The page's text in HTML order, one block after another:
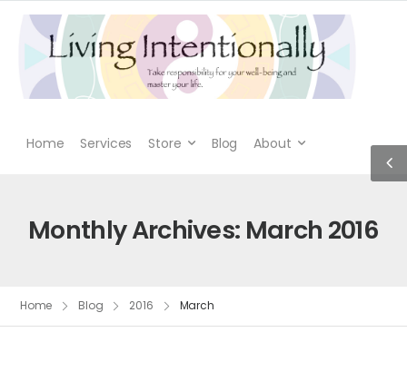
Home Services Store Blog About
Monthly Archives: March 2016
Home Blog 2016 March